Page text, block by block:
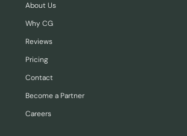
About Us
Why CG
Reviews
Pricing
Contact
Become a Partner
Careers